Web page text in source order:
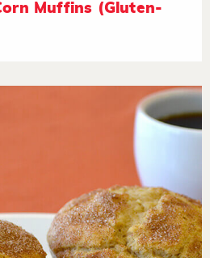
Muffins (Gluten-